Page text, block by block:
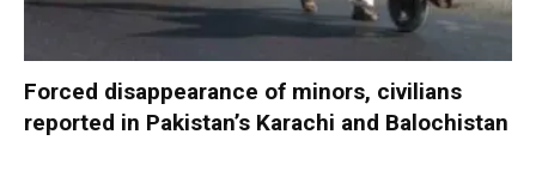
Forced disappearance of minors, civilians
reported in Pakistan’s Karachi and Balochistan